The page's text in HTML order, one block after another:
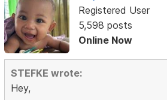
Registered User
5,598 posts
Online Now
STEFKE wrote:
Hey,